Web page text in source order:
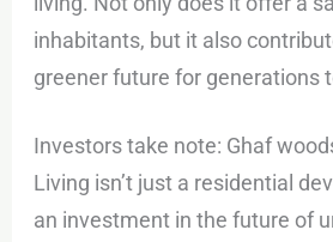
inhabitants, but it also
greener future for generations
Investors take note: Ghaf
Living isn’t just a residential
an investment in the future of